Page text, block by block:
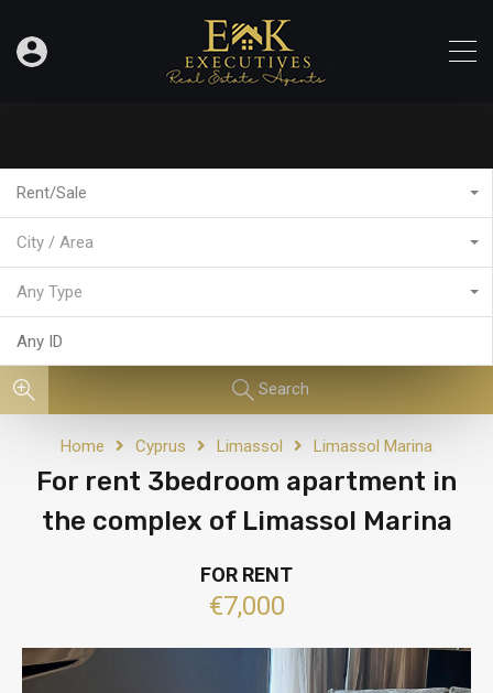
Rent/Sale
City / Area
Any Type
Search
Home Cyprus Limassol Limassol Marina
For rent 3bedroom apartment in
the complex of Limassol Marina
FOR RENT
€7,000